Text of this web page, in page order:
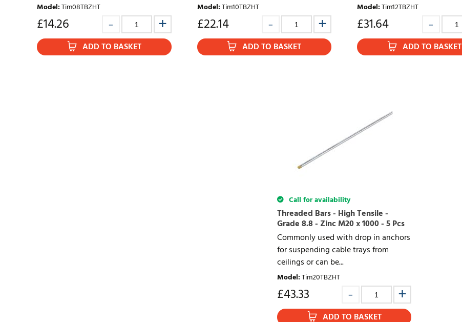
Model:Tim08TBZHT
£14.26
ADD TO BASKET
Model:Tim10TBZHT
£22.14
ADD TO BASKET
Model:Tim12TBZHT
£31.64
ADD TO BASKET
Call for availability
Threaded Bars - High Tensile -
Grade 8.8 - Zinc M20 x 1000 - 5 Pcs
Commonly used with drop in anchors
for suspending cable trays from
ceilings or can be...
Model:Tim20TBZHT
£43.33
ADD TO BASKET